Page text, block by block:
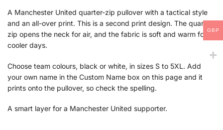
A Manchester United quarter-zip pullover with a tactical style
and an all-over print. This is a second print design. The quarter
zip opens the neck for air, and the fabric is soft and warm for
cooler days.
Choose team colours, black or white, in sizes S to 5XL. Add
your own name in the Custom Name box on this page and it
prints onto the pullover, so check the spelling.
A smart layer for a Manchester United supporter.
GBP